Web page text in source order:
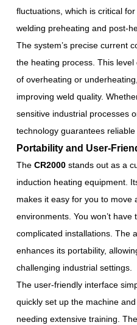
fluctuations, which is critical
welding preheating and post-
The system’s precise current
the heating process. This
of overheating or
improving weld quality.
sensitive industrial processes
technology guarantees
Portability and User-
TheCR2000 stands out as a
induction heating equipment.
makes it easy for you to move
environments. You won’t
complicated installations. The
enhances its portability,
challenging industrial settings.
The user-friendly interface
quickly set up the machine
needing extensive training.